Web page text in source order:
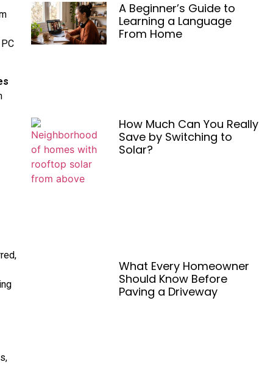
A Beginner’s Guide to
Learning a Language
From Home
How Much Can You Really
Save by Switching to
Solar?
What Every Homeowner
Should Know Before
Paving a Driveway